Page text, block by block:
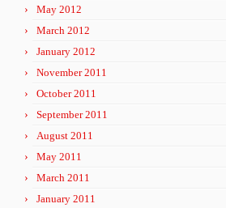
May 2012
March 2012
January 2012
November 2011
October 2011
September 2011
August 2011
May 2011
March 2011
January 2011